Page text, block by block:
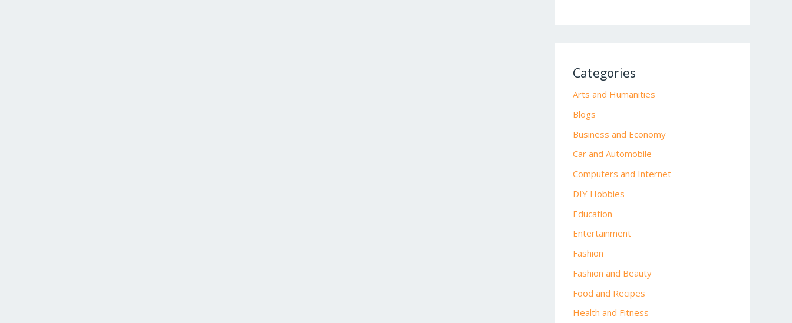
Categories
Arts and Humanities
Blogs
Business and Economy
Car and Automobile
Computers and Internet
DIY Hobbies
Education
Entertainment
Fashion
Fashion and Beauty
Food and Recipes
Health and Fitness